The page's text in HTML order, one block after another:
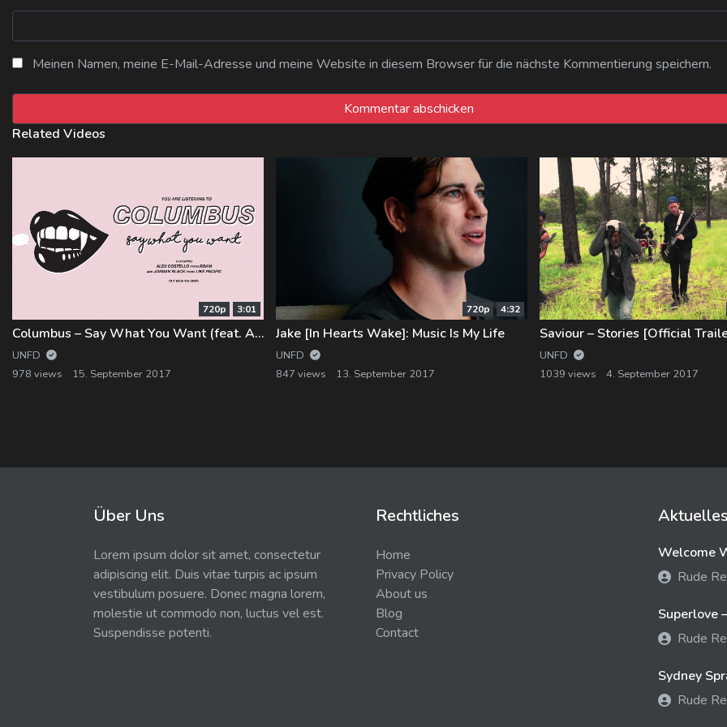
Meinen Namen, meine E-Mail-Adresse und meine Website in diesem Browser für die nächste Kommentierung speichern.
Related Videos
720p 3:01
Columbus – Say What You Want (feat. Alex Costello and Jordan Black)
UNFD
978 views
15. September 2017
720p 4:32
Jake [In Hearts Wake]: Music Is My Life
UNFD
847 views
13. September 2017
Saviour – Stories [Official
UNFD
1039 views
4. September 2017
Über Uns
Lorem ipsum dolor sit amet, consectetur
adipiscing elit. Duis vitae turpis ac ipsum
vestibulum posuere. Donec magna lorem,
molestie ut commodo non, luctus vel est.
Suspendisse potenti.
Rechtliches
Home
Privacy Policy
About us
Blog
Contact
Aktuelles
Welcome
Rude
Superlove
Rude
Sydney
Rude